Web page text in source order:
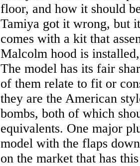
floor, and how it should
Tamiya got it wrong, but
comes with a kit that
Malcolm hood is
The model has its fair
of them relate to fit or
they are the American
bombs, both of which
equivalents. One major
model with the flaps
on the market that has